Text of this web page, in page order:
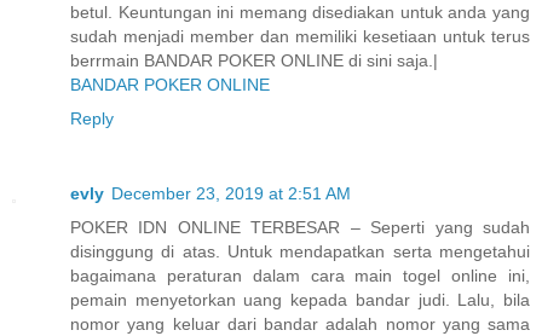
betul. Keuntungan ini memang disediakan untuk anda yang
sudah menjadi member dan memiliki kesetiaan untuk terus
berrmain BANDAR POKER ONLINE di sini saja.|
BANDAR POKER ONLINE
Reply
evly December 23, 2019 at 2:51 AM
POKER IDN ONLINE TERBESAR – Seperti yang sudah
disinggung di atas. Untuk mendapatkan serta mengetahui
bagaimana peraturan dalam cara main togel online ini,
pemain menyetorkan uang kepada bandar judi. Lalu, bila
nomor yang keluar dari bandar adalah nomor yang sama